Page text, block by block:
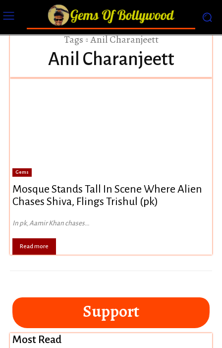
Tags Anil Charanjeett
Anil Charanjeett
Gems
Mosque Stands Tall In Scene Where Alien
Chases Shiva, Flings Trishul (pk)
In pk, Aamir Khan chases...
Read more
Support
Most Read